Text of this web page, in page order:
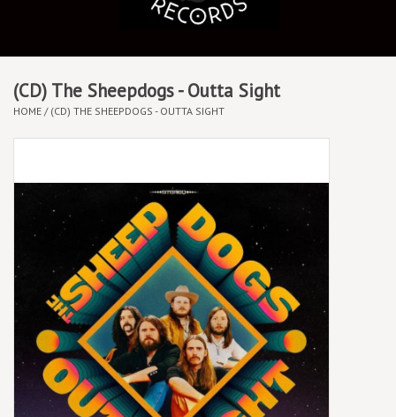
Vinyl By Genre
Cassettes
Box Sets
Local Artists
Best Sellers
Merch Table
(CD) The Sheepdogs - Outta Sight
HOME / (CD) THE SHEEPDOGS - OUTTA SIGHT